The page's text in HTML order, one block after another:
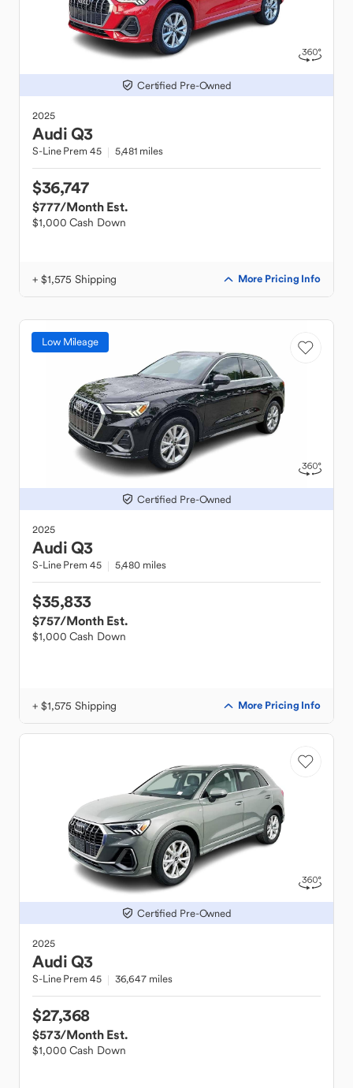
Certified Pre-Owned
2025
AudiQ3
S-Line Prem 45 5,481 miles
$36,747
$777/Month Est.
$1,000 Cash Down
+ $1,575 Shipping More Pricing Info
Low Mileage
Certified Pre-Owned
2025
AudiQ3
S-Line Prem 45 5,480 miles
$35,833
$757/Month Est.
$1,000 Cash Down
+ $1,575 Shipping More Pricing Info
Certified Pre-Owned
2025
AudiQ3
S-Line Prem 45 36,647 miles
$27,368
$573/Month Est.
$1,000 Cash Down